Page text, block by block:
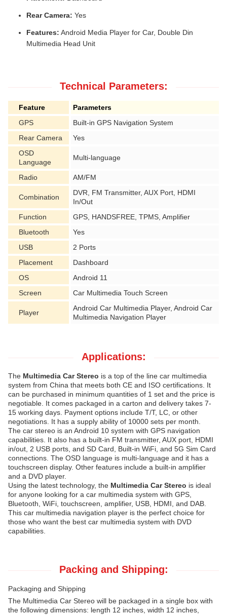
Rear Camera: Yes
Features: Android Media Player for Car, Double Din
Multimedia Head Unit
Technical Parameters:
Feature
Parameters
GPS
Built-in GPS Navigation System
Rear Camera
Yes
OSD
Language
Multi-language
Radio AM/FM
Combination
DVR, FM Transmitter, AUX Port, HDMI
In/Out
Function
GPS, HANDSFREE, TPMS, Amplifier
Bluetooth
Yes
USB
2 Ports
Placement
Dashboard
OS
Android 11
Screen
Car Multimedia Touch Screen
Player
Android Car Multimedia Player, Android Car
Multimedia Navigation Player
Applications:
The Multimedia Car Stereo is a top of the line car multimedia
system from China that meets both CE and ISO certifications. It
can be purchased in minimum quantities of 1 set and the price is
negotiable. It comes packaged in a carton and delivery takes 7-
15 working days. Payment options include T/T, LC, or other
negotiations. It has a supply ability of 10000 sets per month.
The car stereo is an Android 10 system with GPS navigation
capabilities. It also has a built-in FM transmitter, AUX port, HDMI
in/out, 2 USB ports, and SD Card, Built-in WiFi, and 5G Sim Card
connections. The OSD language is multi-language and it has a
touchscreen display. Other features include a built-in amplifier
and a DVD player.
Using the latest technology, the Multimedia Car Stereo is ideal
for anyone looking for a car multimedia system with GPS,
Bluetooth, WiFi, touchscreen, amplifier, USB, HDMI, and DAB.
This car multimedia navigation player is the perfect choice for
those who want the best car multimedia system with DVD
capabilities.
Packing and Shipping:
Packaging and Shipping
The Multimedia Car Stereo will be packaged in a single box with
the following dimensions: length 12 inches, width 12 inches,